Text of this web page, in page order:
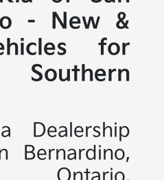
- New &
for
Dealership
Bernardino,